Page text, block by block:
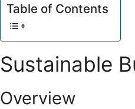
Table of Contents
Sustainable
Overview